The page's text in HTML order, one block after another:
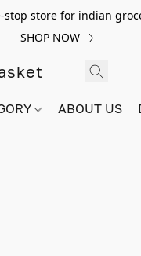
stop store for indian
SHOP NOW
ABOUT US